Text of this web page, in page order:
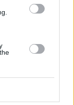
Adaptive
in nappa